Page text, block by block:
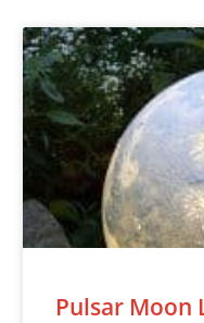
Pulsar Moon